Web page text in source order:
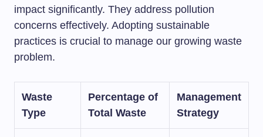
impact significantly. They address pollution
concerns effectively. Adopting sustainable
practices is crucial to manage our growing waste
problem.
Waste
Type
Percentage of
Total Waste
Management
Strategy